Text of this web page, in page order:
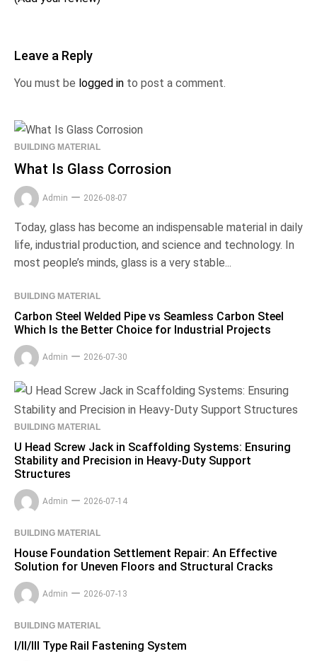
Leave a Reply
You must be logged in to post a comment.
BUILDING MATERIAL
What Is Glass Corrosion
Admin 2026-08-07
Today, glass has become an indispensable material in daily
life, industrial production, and science and technology. In
most people’s minds, glass is a very stable...
BUILDING MATERIAL
Carbon Steel Welded Pipe vs Seamless Carbon Steel
Which Is the Better Choice for Industrial Projects
Admin 2026-07-30
BUILDING MATERIAL
U Head Screw Jack in Scaffolding Systems: Ensuring
Stability and Precision in Heavy-Duty Support
Structures
Admin 2026-07-14
BUILDING MATERIAL
House Foundation Settlement Repair: An Effective
Solution for Uneven Floors and Structural Cracks
Admin 2026-07-13
BUILDING MATERIAL
I/II/III Type Rail Fastening System